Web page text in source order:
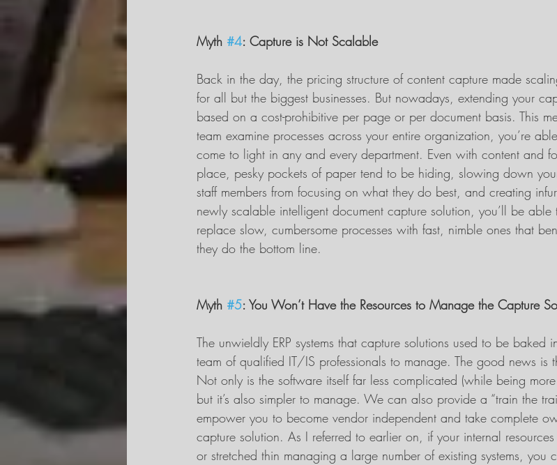
Myth #4: Capture is Not Scalable
Back in the day, the pricing structure of content capture made
for all but the biggest businesses. But nowadays, extending your
based on a cost-prohibitive per page or per document basis. This
team examine processes across your entire organization, you’re
come to light in any and every department. Even with content and
place, pesky pockets of paper tend to be hiding, slowing down
staff members from focusing on what they do best, and creating
newly scalable intelligent document capture solution, you’ll be able
replace slow, cumbersome processes with fast, nimble ones that
they do the bottom line.
Myth #5: You Won’t Have the Resources to Manage the Capture
The unwieldly ERP systems that capture solutions used to be baked
team of qualified IT/IS professionals to manage. The good news is
Not only is the software itself far less complicated (while being
but it’s also simpler to manage. We can also provide a “train the
empower you to become vendor independent and take complete
capture solution. As I referred to earlier on, if your internal
or stretched thin managing a large number of existing systems, you